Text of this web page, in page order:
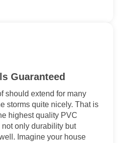
Guaranteed
should extend for many
storms quite nicely. That is
highest quality PVC
only durability but
Imagine your house